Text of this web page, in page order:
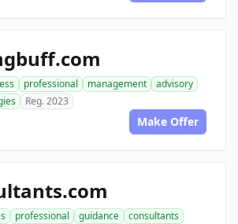
professional management
advisory
Reg. 2023
Make Offer
professional guidance
consultants